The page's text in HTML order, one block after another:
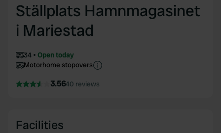
Ställplats Hamnmagasinet
i Mariestad
34
Open today
Motorhome stopovers
3.5640 reviews
Facilities